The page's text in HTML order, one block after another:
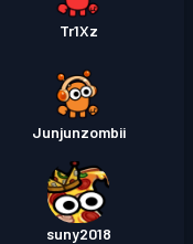
Tr1Xz
Junjunzombii
suny2018